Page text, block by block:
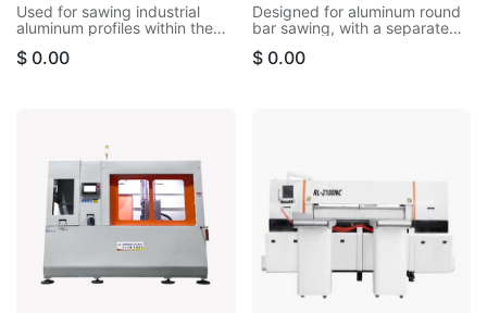
Used for sawing industrial
aluminum profiles within the
cut aluminum bars, aluminum
$ 0.00
Designed for aluminum round
bar sawing, with a separate
surface is very smooth and
$ 0.00